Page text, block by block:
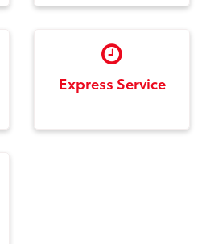
Express Service